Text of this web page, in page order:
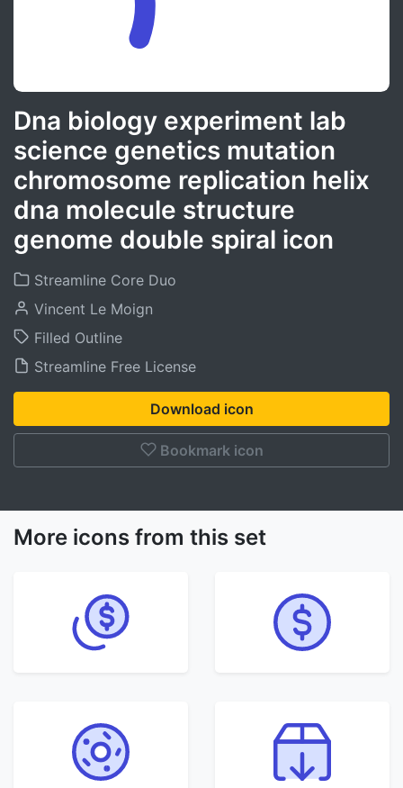
Dna biology experiment lab
science genetics mutation
chromosome replication helix
dna molecule structure
genome double spiral icon
Streamline Core Duo
Vincent Le Moign
Filled Outline
Streamline Free License
Download icon
Bookmark icon
More icons from this set